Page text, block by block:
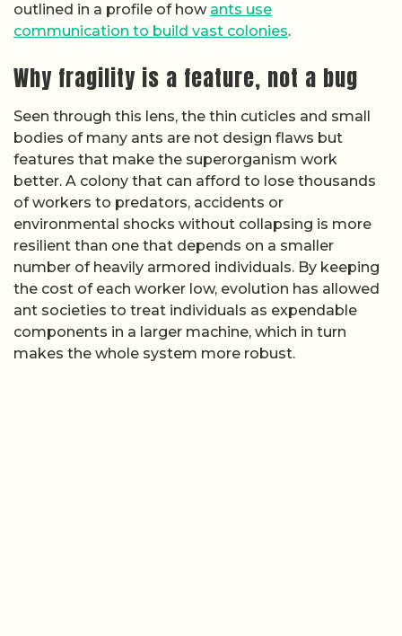
outlined in a profile of how ants use
communication to build vast colonies.
Why fragility is a feature, not a bug
Seen through this lens, the thin cuticles and small
bodies of many ants are not design flaws but
features that make the superorganism work
better. A colony that can afford to lose thousands
of workers to predators, accidents or
environmental shocks without collapsing is more
resilient than one that depends on a smaller
number of heavily armored individuals. By keeping
the cost of each worker low, evolution has allowed
ant societies to treat individuals as expendable
components in a larger machine, which in turn
makes the whole system more robust.